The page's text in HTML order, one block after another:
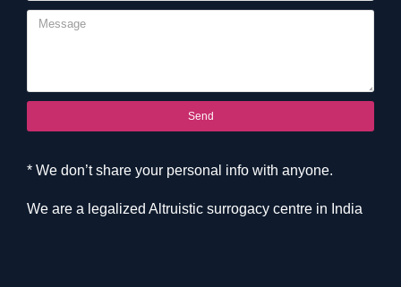
Send
* We don’t share your personal info with anyone.
We are a legalized Altruistic surrogacy centre in India